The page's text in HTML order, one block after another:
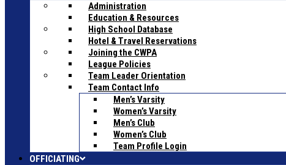
Administration
Education & Resources
High School Database
Hotel & Travel Reservations
Joining the CWPA
League Policies
Team Leader Orientation
Team Contact Info
Men’s Varsity
Women’s Varsity
Men’s Club
Women’s Club
Team Profile Login
OFFICIATING